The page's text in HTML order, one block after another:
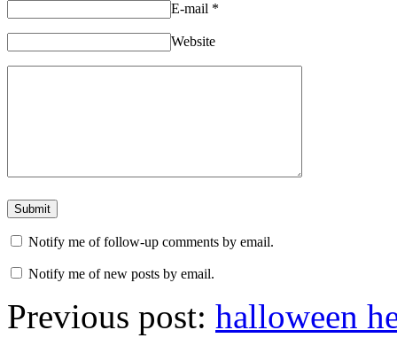
E-mail *
Website
Notify me of follow-up comments by email.
Notify me of new posts by email.
Previous post: halloween